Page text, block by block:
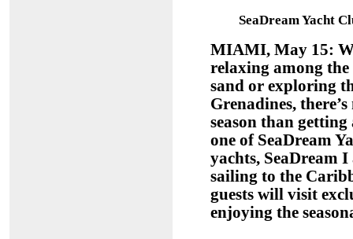
SeaDream Yacht
MIAMI, May 15:
relaxing among
sand or exploring
Grenadines,
season than
one of SeaDream
yachts, SeaDream
sailing to the
guests will visit
enjoying the